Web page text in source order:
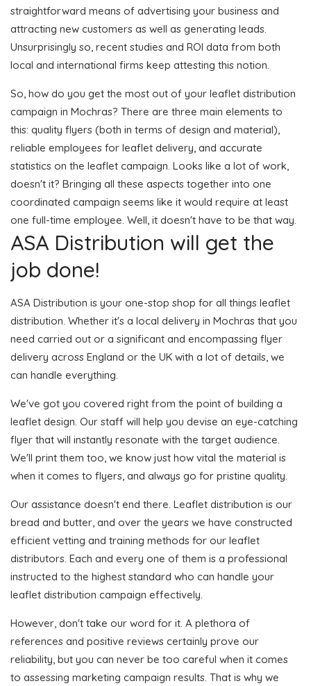
straightforward means of advertising your business and
attracting new customers as well as generating leads.
Unsurprisingly so, recent studies and ROI data from both
local and international firms keep attesting this notion.
So, how do you get the most out of your leaflet distribution
campaign in Mochras? There are three main elements to
this: quality flyers (both in terms of design and material),
reliable employees for leaflet delivery, and accurate
statistics on the leaflet campaign. Looks like a lot of work,
doesn't it? Bringing all these aspects together into one
coordinated campaign seems like it would require at least
one full-time employee. Well, it doesn't have to be that way.
ASA Distribution will get the
job done!
ASA Distribution is your one-stop shop for all things leaflet
distribution. Whether it's a local delivery in Mochras that you
need carried out or a significant and encompassing flyer
delivery across England or the UK with a lot of details, we
can handle everything.
We've got you covered right from the point of building a
leaflet design. Our staff will help you devise an eye-catching
flyer that will instantly resonate with the target audience.
We'll print them too, we know just how vital the material is
when it comes to flyers, and always go for pristine quality.
Our assistance doesn't end there. Leaflet distribution is our
bread and butter, and over the years we have constructed
efficient vetting and training methods for our leaflet
distributors. Each and every one of them is a professional
instructed to the highest standard who can handle your
leaflet distribution campaign effectively.
However, don't take our word for it. A plethora of
references and positive reviews certainly prove our
reliability, but you can never be too careful when it comes
to assessing marketing campaign results. That is why we